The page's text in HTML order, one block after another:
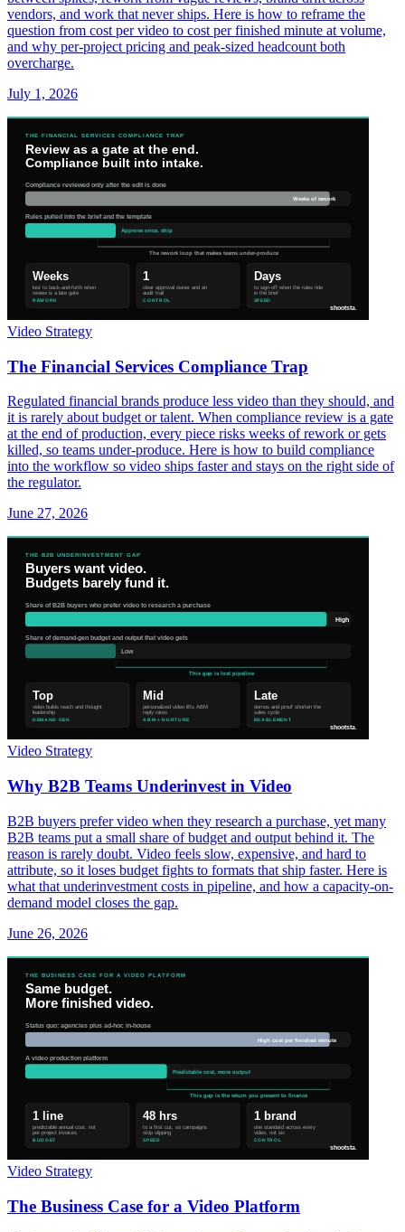
vendors, and work that never ships. Here is how to reframe the
question from cost per video to cost per finished minute at volume,
and why per-project pricing and peak-sized headcount both
overcharge.
July 1, 2026
Video Strategy
The Financial Services Compliance Trap
Regulated financial brands produce less video than they should, and
it is rarely about budget or talent. When compliance review is a gate
at the end of production, every piece risks weeks of rework or gets
killed, so teams under-produce. Here is how to build compliance
into the workflow so video ships faster and stays on the right side of
the regulator.
June 27, 2026
Video Strategy
Why B2B Teams Underinvest in Video
B2B buyers prefer video when they research a purchase, yet many
B2B teams put a small share of budget and output behind it. The
reason is rarely doubt. Video feels slow, expensive, and hard to
attribute, so it loses budget fights to formats that ship faster. Here is
what that underinvestment costs in pipeline, and how a capacity-on-
demand model closes the gap.
June 26, 2026
Video Strategy
The Business Case for a Video Platform